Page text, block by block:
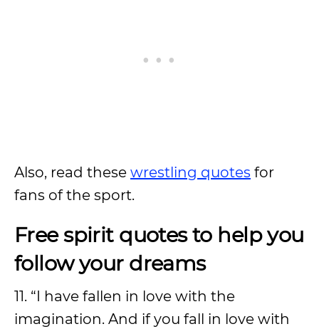
Also, read these wrestling quotes for
fans of the sport.
Free spirit quotes to help you
follow your dreams
11. “I have fallen in love with the
imagination. And if you fall in love with